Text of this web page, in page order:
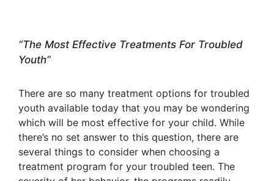
“The Most Effective Treatments For Troubled
Youth”
There are so many treatment options for troubled
youth available today that you may be wondering
which will be most effective for your child. While
there’s no set answer to this question, there are
several things to consider when choosing a
treatment program for your troubled teen. The